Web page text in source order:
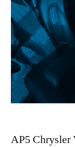
AP5 Chrysler